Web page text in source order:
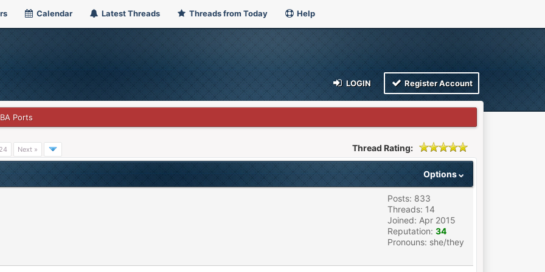
Calendar Latest Threads Threads from Today Help
LOGIN Register Account
Ports
24 Next » Thread Rating:
Options
Posts: 833
Threads: 14
Joined: Apr 2015
Reputation: 34
Pronouns: she/they